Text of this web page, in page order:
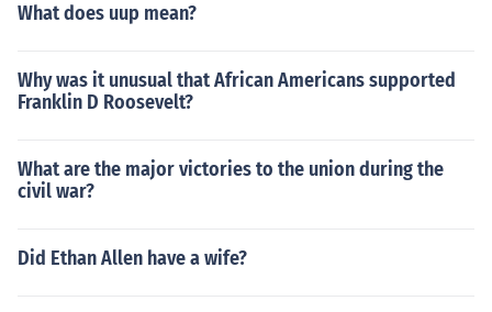
What does uup mean?
Why was it unusual that African Americans supported
Franklin D Roosevelt?
What are the major victories to the union during the
civil war?
Did Ethan Allen have a wife?